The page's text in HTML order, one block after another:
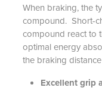
When braking, the
compound. Short-
compound react to
optimal energy
the braking
Excellent grip